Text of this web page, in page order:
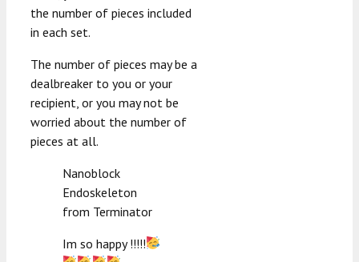
the number of pieces included
in each set.
The number of pieces may be a
dealbreaker to you or your
recipient, or you may not be
worried about the number of
pieces at all.
Nanoblock
Endoskeleton
from Terminator
Im so happy !!!!!